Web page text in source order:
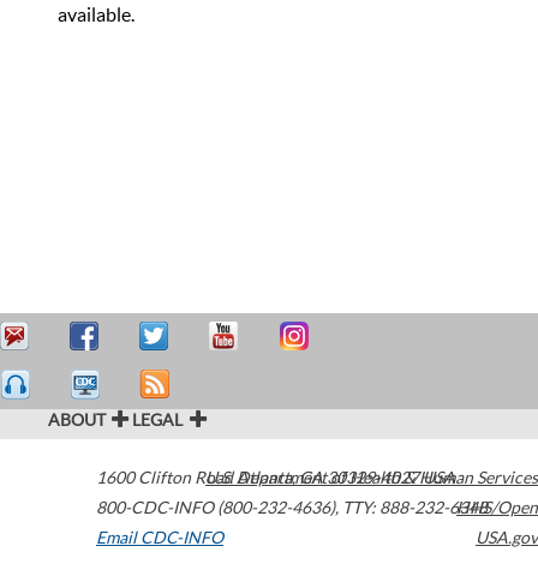
available.
ABOUT LEGAL
1600 Clifton Road Atlanta,GA30329-4027USA
800-CDC-INFO (800-232-4636), TTY: 888-232-6348
Email CDC-INFO
U.S. Department of Health & Human Services
HHS/Open
USA.gov